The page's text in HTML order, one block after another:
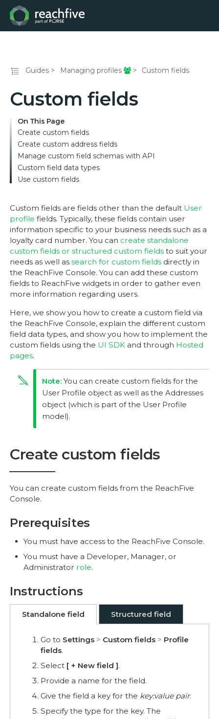
Guides Managing profiles Custom fields
Custom fields
On This Page
Create custom fields
Create custom address fields
Manage custom field schemas with API
Custom field data types
Use custom fields
Custom fields are fields other than the default User
profile fields. Typically, these fields contain user
information specific to your business needs such as a
loyalty card number. You can create standalone
custom fields or structured custom fields to suit your
needs as well as search for custom fields directly in
the ReachFive Console. You can add these custom
fields to ReachFive widgets in order to gather even
more information regarding users.
Here, we show you how to create a custom field via
the ReachFive Console, explain the different custom
field data types, and show you how to implement the
custom fields using the UI SDK and through Hosted
pages.
You can create custom fields for the
User Profile object as well as the Addresses
object (which is part of the User Profile
model).
Create custom fields
You can create custom fields from the ReachFive
Console.
Prerequisites
You must have access to the ReachFive Console.
You must have a Developer, Manager, or
Administrator role.
Instructions
Standalone field Structured field
Go to Settings Custom fields
Profile
fields.
Select
+ New field .
Provide a name for the field.
Give the field a key for the key:value pair.
Specify the type for the key. The